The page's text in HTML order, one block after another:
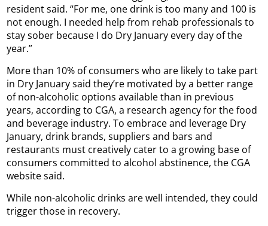
resident said. “For me, one drink is too many and 100 is
not enough. I needed help from rehab professionals to
stay sober because I do Dry January every day of the
year.”
More than 10% of consumers who are likely to take part
in Dry January said they’re motivated by a better range
of non-alcoholic options available than in previous
years, according to CGA, a research agency for the food
and beverage industry. To embrace and leverage Dry
January, drink brands, suppliers and bars and
restaurants must creatively cater to a growing base of
consumers committed to alcohol abstinence, the CGA
website said.
While non-alcoholic drinks are well intended, they could
trigger those in recovery.